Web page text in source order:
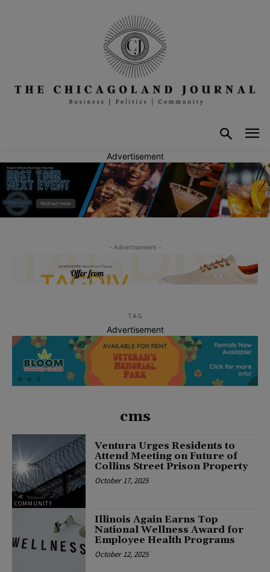
Advertisement
- Advertisement -
TAG
Advertisement
cms
COMMUNITY
Ventura Urges Residents to
Attend Meeting on Future of
Collins Street Prison Property
October 17, 2025
Illinois Again Earns Top
National Wellness Award for
Employee Health Programs
October 12, 2025